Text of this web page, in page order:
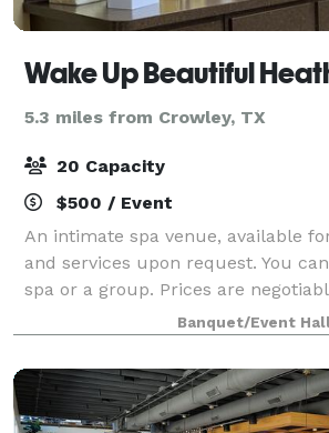
5.3 miles from Crowley, TX
20 Capacity
$500 / Event
An intimate spa venue, available
and services upon request. You
spa or a group. Prices are
Banquet/Event